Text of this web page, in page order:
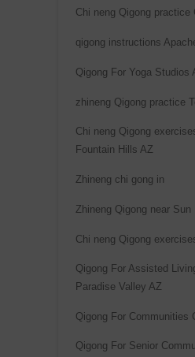
Chi neng Qigong practice
qigong instructions
Qigong For Yoga Studios
zhineng Qigong practice
Chi neng Qigong
Fountain Hills AZ
Zhineng chi gong in
Zhineng Qigong near Sun
Chi neng Qigong
Qigong For Assisted
Paradise Valley AZ
Qigong For Communities
Qigong For Senior
e
: